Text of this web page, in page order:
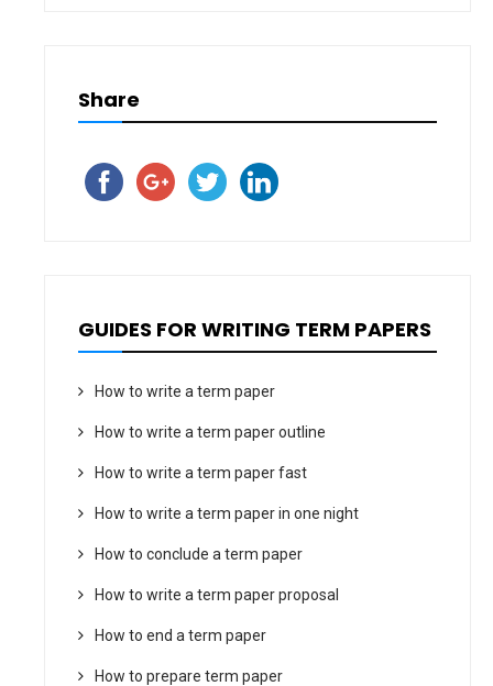
Share
GUIDES FOR WRITING TERM PAPERS
How to write a term paper
How to write a term paper outline
How to write a term paper fast
How to write a term paper in one night
How to conclude a term paper
How to write a term paper proposal
How to end a term paper
How to prepare term paper